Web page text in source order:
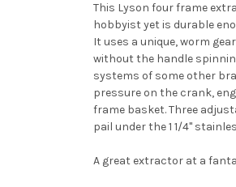
This Lyson four frame
hobbyist yet is durable
It uses a unique, worm
without the handle
systems of some other
pressure on the crank,
frame basket. Three
pail under the 1 1/4"
A great extractor at a